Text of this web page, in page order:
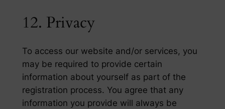
12. Privacy
To access our website and/or services, you
may be required to provide certain
information about yourself as part of the
registration process. You agree that any
information you provide will always be